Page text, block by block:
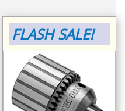
FLASH SALE!